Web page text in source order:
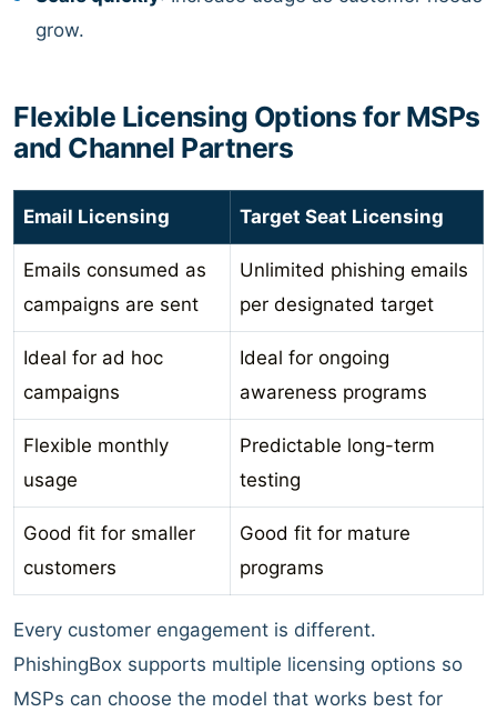
grow.
Flexible Licensing Options for MSPs
and Channel Partners
Email Licensing Target Seat Licensing
Emails consumed as
campaigns are sent
Unlimited phishing emails
per designated target
Ideal for ad hoc
campaigns
Ideal for ongoing
awareness programs
Flexible monthly
usage
Predictable long-term
testing
Good fit for smaller
customers
Good fit for mature
programs
Every customer engagement is different.
PhishingBox supports multiple licensing options so
MSPs can choose the model that works best for